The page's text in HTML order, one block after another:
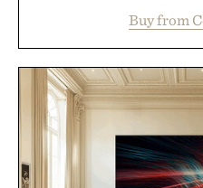
oversized. Ribbed
silhouette, and an
appropriate for travel
for off-duty afternoons.
essential that quietly
your rotation, proving
Buy from